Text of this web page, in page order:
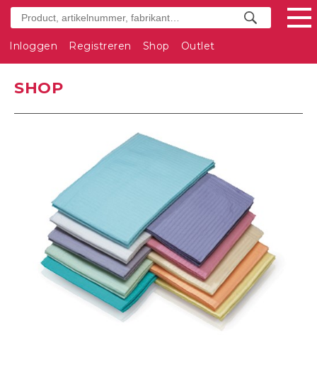
Inloggen Registreren Shop Outlet
SHOP